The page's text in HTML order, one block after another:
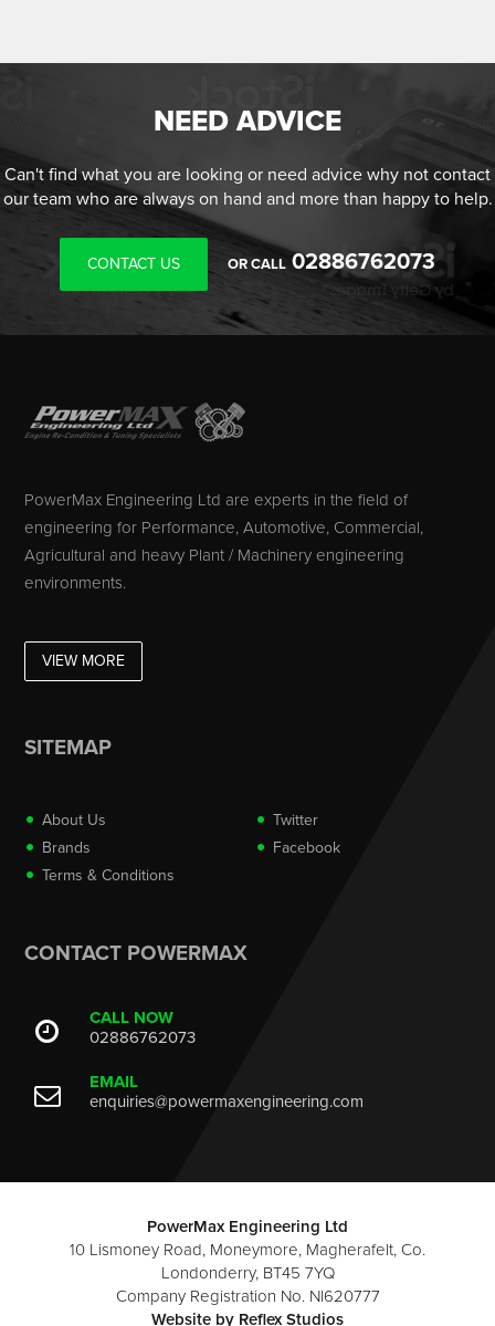
NEED ADVICE
Can't find what you are looking or need advice why not contact
our team who are always on hand and more than happy to help.
CONTACT US OR CALL 02886762073
PowerMax Engineering Ltd are experts in the field of
engineering for Performance, Automotive, Commercial,
Agricultural and heavy Plant / Machinery engineering
environments.
VIEW MORE
SITEMAP
About Us
Brands
Terms & Conditions
Twitter
Facebook
CONTACT POWERMAX
CALL NOW
02886762073
EMAIL
enquiries@powermaxengineering.com
PowerMax Engineering Ltd
10 Lismoney Road, Moneymore, Magherafelt, Co.
Londonderry, BT45 7YQ
Company Registration No. NI620777
Website by Reflex Studios